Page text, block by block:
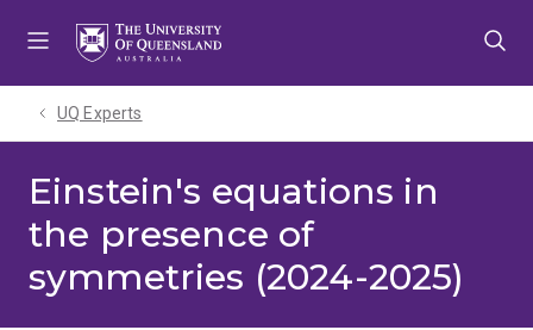
UQ Experts
Einstein's equations in
the presence of
symmetries (2024-2025)